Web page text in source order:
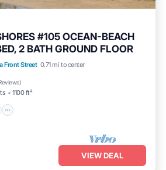
#105 OCEAN-BEACH
2 BATH GROUND FLOOR
Front Street 0.71 mi to center
)
1100 ft²
Parking
Pool
VIEW DEAL